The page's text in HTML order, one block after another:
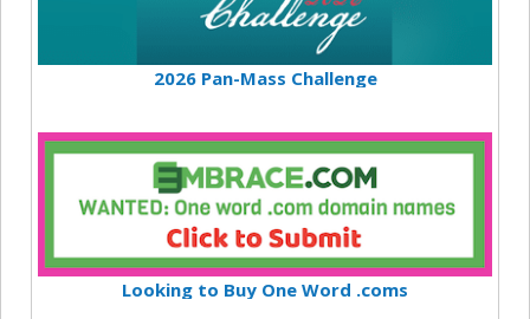
2026 Pan-Mass Challenge
Looking to Buy One Word .coms